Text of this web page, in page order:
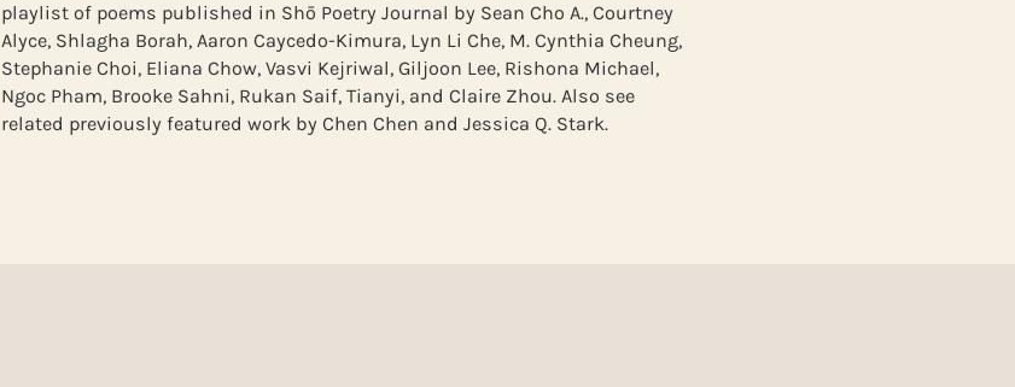
playlist of poems published in Shō Poetry Journal by Sean Cho A., Courtney
Alyce, Shlagha Borah, Aaron Caycedo-Kimura, Lyn Li Che, M. Cynthia Cheung,
Stephanie Choi, Eliana Chow, Vasvi Kejriwal, Giljoon Lee, Rishona Michael,
Ngoc Pham, Brooke Sahni, Rukan Saif, Tianyi, and Claire Zhou. Also see
related previously featured work by Chen Chen and Jessica Q. Stark.